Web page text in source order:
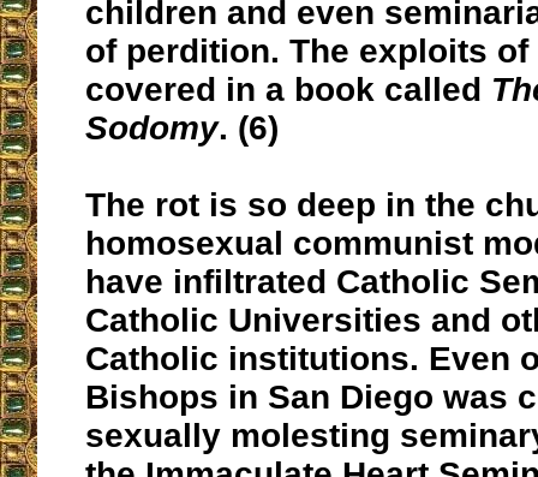
children and even
of perdition. The exploits of
covered in a book called
Sodomy. (6)
The rot is so deep in the
homosexual communist
have infiltrated Catholic
Catholic Universities and
Catholic institutions. Even
Bishops in San Diego was
sexually molesting